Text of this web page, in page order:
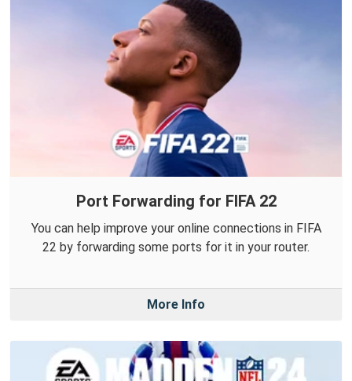
Port Forwarding for FIFA 22
You can help improve your online connections in FIFA
22 by forwarding some ports for it in your router.
More Info